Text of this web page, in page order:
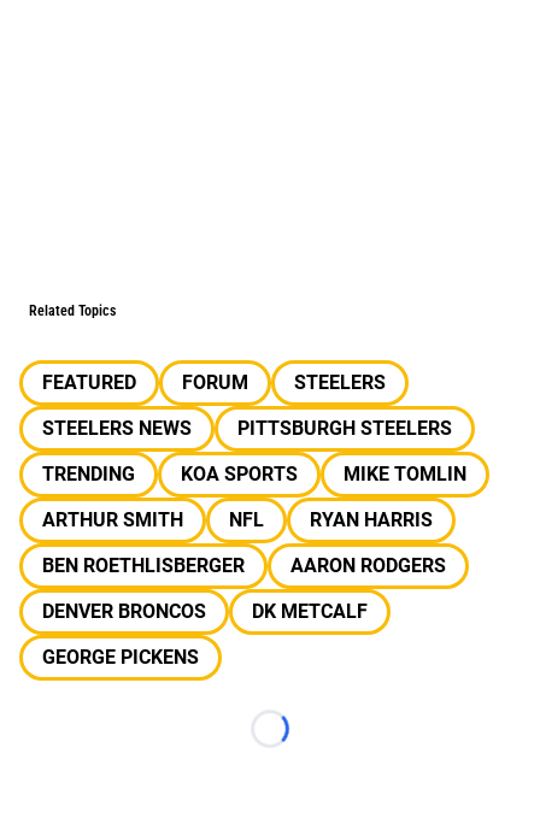
Related Topics
FEATURED FORUM
STEELERS
STEELERS NEWS
PITTSBURGH STEELERS
TRENDING
KOA SPORTS
MIKE TOMLIN
ARTHUR SMITH
NFL
RYAN HARRIS
BEN ROETHLISBERGER
AARON RODGERS
DENVER BRONCOS
DK METCALF
GEORGE PICKENS
Loading...